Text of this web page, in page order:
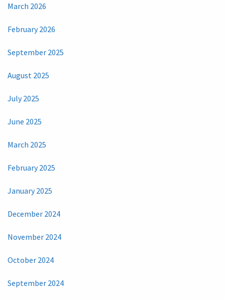
March 2026
February 2026
September 2025
August 2025
July 2025
June 2025
March 2025
February 2025
January 2025
December 2024
November 2024
October 2024
September 2024